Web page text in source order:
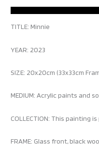
TITLE: Minnie
YEAR: 2023
SIZE: 20x20cm (33x33cm
MEDIUM: Acrylic paints and
COLLECTION: This painting
FRAME: Glass front, black